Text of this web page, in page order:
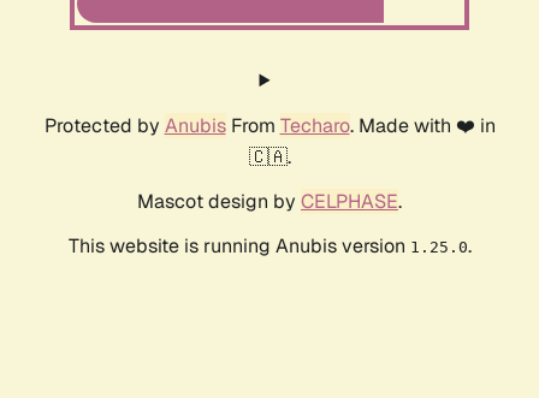
Protected by AnubisFrom Techaro. Made with ❤️ in
🇨🇦.
Mascot design by CELPHASE.
This website is running Anubis version 1.25.0.